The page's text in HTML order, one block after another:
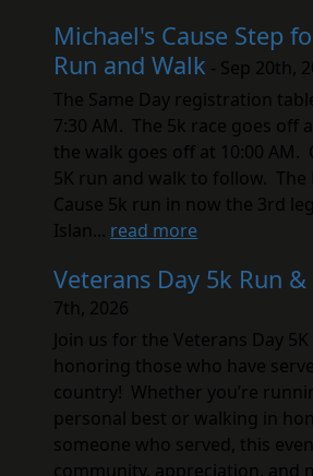
Michael's Cause Step
Run and Walk - Sep 20th,
The Same Day registration
7:30 AM. The 5k race goes off
the walk goes off at 10:00 AM.
5K run and walk to follow. The
Cause 5k run in now the 3rd
Islan... read more
Veterans Day 5k Run &
7th, 2026
Join us for the Veterans Day
honoring those who have
country! Whether you’re
personal best or walking in
someone who served, this
community, appreciation, and